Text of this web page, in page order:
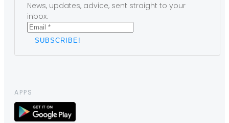
News, updates, advice, sent straight to your
inbox.
APPS